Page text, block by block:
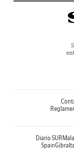
Diario SUR
Spain